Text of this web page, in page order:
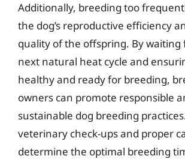
Additionally, breeding too
the dog’s reproductive efficiency
quality of the offspring. By waiting
next natural heat cycle and
healthy and ready for breeding,
owners can promote responsible
sustainable dog breeding
veterinary check-ups and proper
determine the optimal breeding